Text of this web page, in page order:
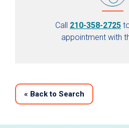
Call 210-358-2725
appointment with
« Back to Search